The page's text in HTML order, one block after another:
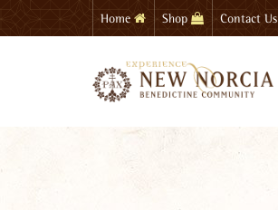
to
Home Shop Contact Us